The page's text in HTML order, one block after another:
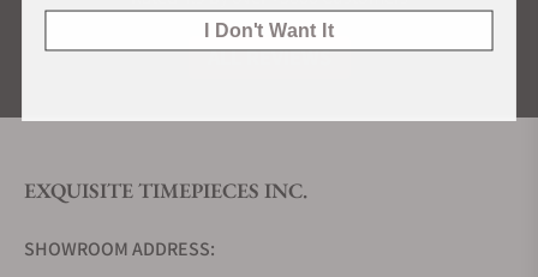
ALL REVIEWS
EXQUISITE TIMEPIECES INC.
SHOWROOM ADDRESS:
I Don't Want It